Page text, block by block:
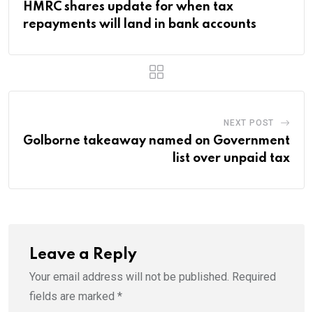
HMRC shares update for when tax
repayments will land in bank accounts
NEXT POST
Golborne takeaway named on Government
list over unpaid tax
Leave a Reply
Your email address will not be published. Required
fields are marked *